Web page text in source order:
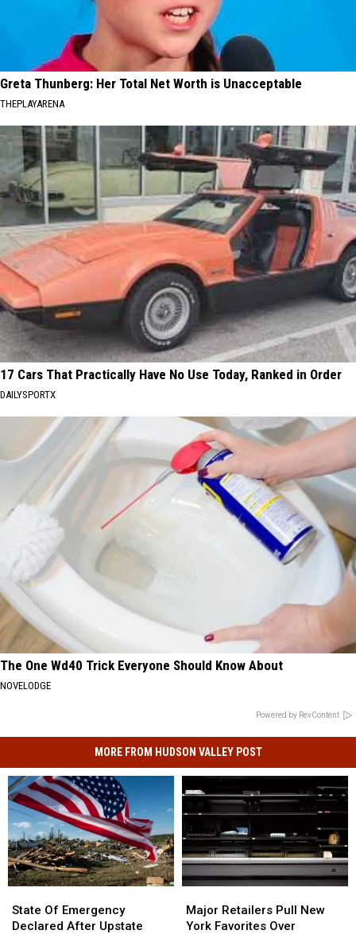
Greta Thunberg: Her Total Net Worth is Unacceptable
THEPLAYARENA
17 Cars That Practically Have No Use Today, Ranked in Order
DAILYSPORTX
The One Wd40 Trick Everyone Should Know About
NOVELODGE
Powered by RevContent
MORE FROM HUDSON VALLEY POST
Of
Emergency
State Of Emergency
Declared After Upstate
Of
Emergency
Retailers
Pull
Major Retailers Pull New
York Favorites Over
Retailers
Pull